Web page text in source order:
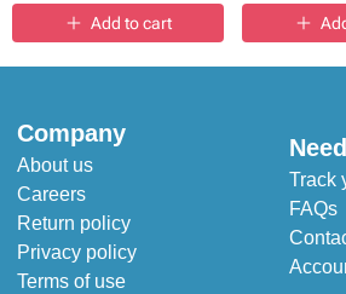
Add to cart
Company
About us
Careers
Return policy
Privacy policy
Terms of use
Track
FAQs